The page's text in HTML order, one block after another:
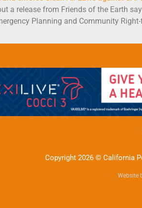
a release from Friends of the Earth
Planning and Community Right-
Copyright 2026 © California
Website